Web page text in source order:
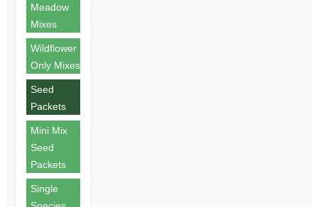
Meadow
Mixes
Wildflower
Only Mixes
Seed
Packets
Mini Mix
Seed
Packets
Single